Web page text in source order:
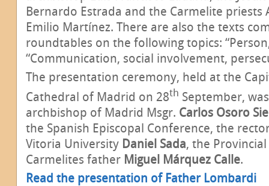
Bernardo Estrada and the Carmelite priests
Emilio Martínez. There are also the texts
roundtables on the following topics:
“Communication, social involvement,
The presentation ceremony, held at the
Cathedral of Madrid on 28th September,
archbishop of Madrid Msgr. Carlos Osoro
the Spanish Episcopal Conference, the
Vitoria University Daniel Sada, the
Carmelites father Miguel Márquez Calle.
Read the presentation of Father Lombardi